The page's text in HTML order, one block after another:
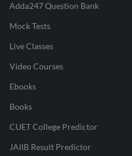
Adda247 Question Bank
Mock Tests
Live Classes
Video Courses
Ebooks
Books
CUET College Predictor
JAIIB Result Predictor